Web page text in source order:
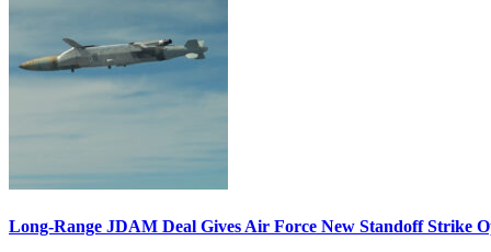
Long-Range JDAM Deal Gives Air Force New Standoff Strike